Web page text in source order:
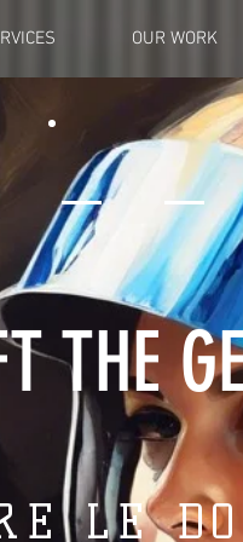
OUR WORK
THE
LE